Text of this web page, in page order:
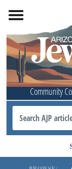
Community